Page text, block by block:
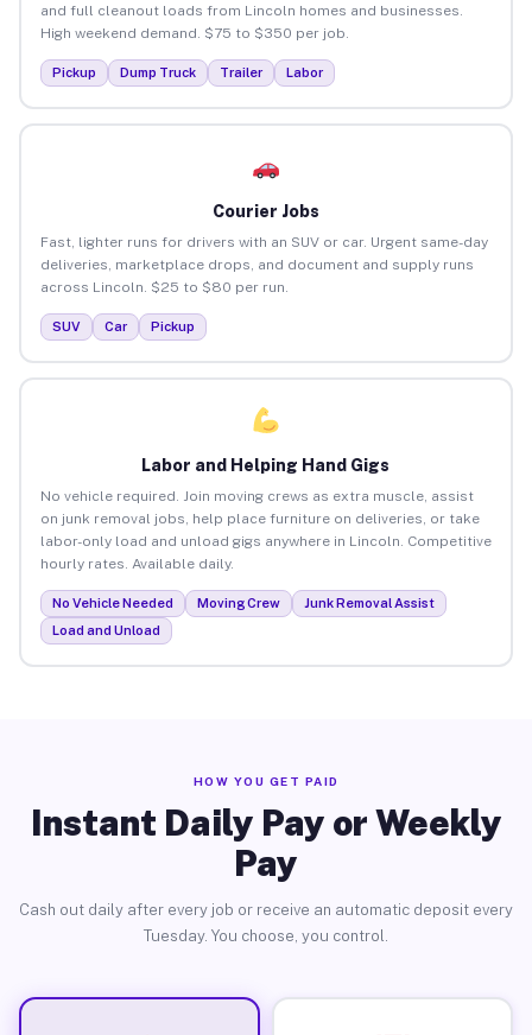
and full cleanout loads from Lincoln homes and businesses.
High weekend demand. $75 to $350 per job.
Pickup Dump Truck Trailer Labor
Courier Jobs
Fast, lighter runs for drivers with an SUV or car. Urgent same-day
deliveries, marketplace drops, and document and supply runs
across Lincoln. $25 to $80 per run.
SUV Car Pickup
Labor and Helping Hand Gigs
No vehicle required. Join moving crews as extra muscle, assist
on junk removal jobs, help place furniture on deliveries, or take
labor-only load and unload gigs anywhere in Lincoln. Competitive
hourly rates. Available daily.
No Vehicle Needed Moving Crew
Junk Removal Assist
Load and Unload
HOW YOU GET PAID
Instant Daily Pay or Weekly
Pay
Cash out daily after every job or receive an automatic deposit every
Tuesday. You choose, you control.